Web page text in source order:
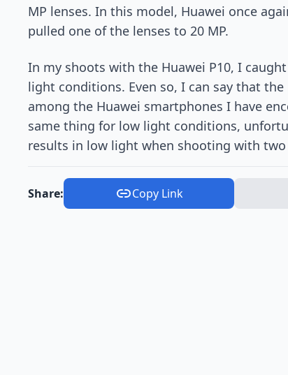
MP lenses. In this model, Huawei once
pulled one of the lenses to 20 MP.
In my shoots with the Huawei P10, I
light conditions. Even so, I can say that
among the Huawei smartphones I have
same thing for low light conditions,
results in low light when shooting with two
Share: Copy Link